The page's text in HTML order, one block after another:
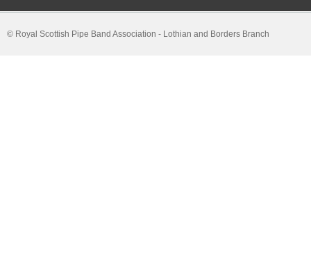
© Royal Scottish Pipe Band Association - Lothian and Borders Branch